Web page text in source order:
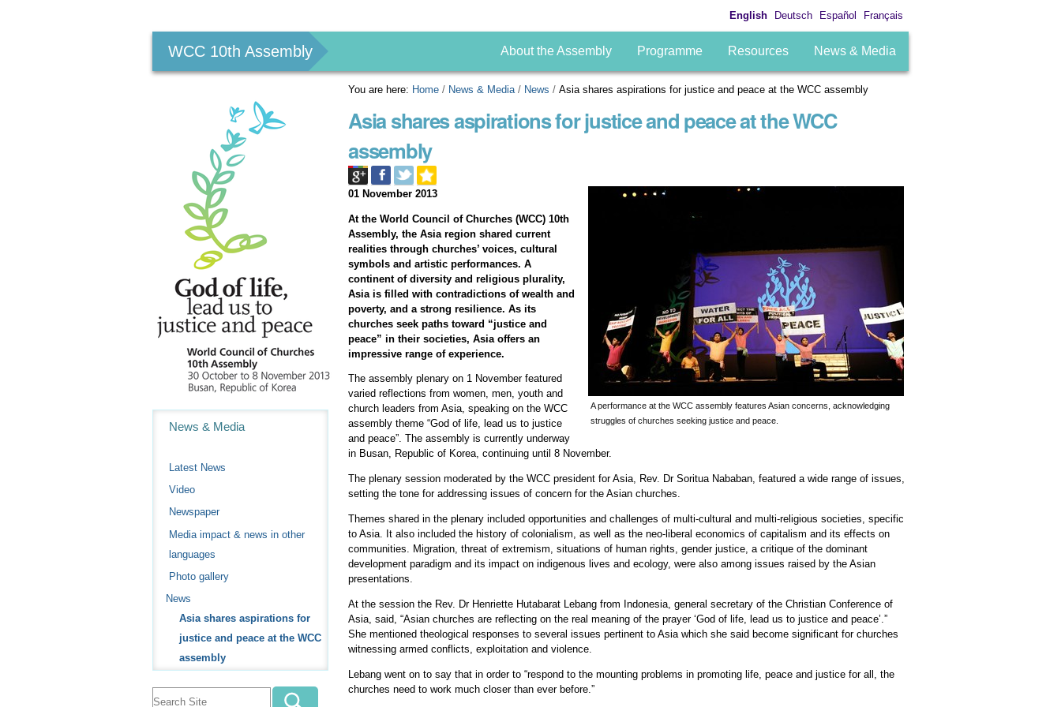
English Deutsch Español Français
WCC 10th Assembly About the Assembly Programme Resources News & Media
You are here: Home / News & Media / News /Asia shares aspirations for justice and peace at the WCC assembly
Asia shares aspirations for justice and peace at the WCC
assembly
A performance at the WCC assembly features Asian concerns, acknowledging
struggles of churches seeking justice and peace.
01 November 2013
At the World Council of Churches (WCC) 10th
Assembly, the Asia region shared current
realities through churches’ voices, cultural
symbols and artistic performances. A
continent of diversity and religious plurality,
Asia is filled with contradictions of wealth and
poverty, and a strong resilience. As its
churches seek paths toward “justice and
peace” in their societies, Asia offers an
impressive range of experience.
The assembly plenary on 1 November featured
varied reflections from women, men, youth and
church leaders from Asia, speaking on the WCC
assembly theme “God of life, lead us to justice
and peace”. The assembly is currently underway
in Busan, Republic of Korea, continuing until 8 November.
The plenary session moderated by the WCC president for Asia, Rev. Dr Soritua Nababan, featured a wide range of issues,
setting the tone for addressing issues of concern for the Asian churches.
Themes shared in the plenary included opportunities and challenges of multi-cultural and multi-religious societies, specific
to Asia. It also included the history of colonialism, as well as the neo-liberal economics of capitalism and its effects on
communities. Migration, threat of extremism, situations of human rights, gender justice, a critique of the dominant
development paradigm and its impact on indigenous lives and ecology, were also among issues raised by the Asian
presentations.
At the session the Rev. Dr Henriette Hutabarat Lebang from Indonesia, general secretary of the Christian Conference of
Asia, said, “Asian churches are reflecting on the real meaning of the prayer ‘God of life, lead us to justice and peace’.”
She mentioned theological responses to several issues pertinent to Asia which she said become significant for churches
witnessing armed conflicts, exploitation and violence.
Lebang went on to say that in order to “respond to the mounting problems in promoting life, peace and justice for all, the
churches need to work much closer than ever before.”
News & Media
Latest News
Video
Newspaper
Media impact & news in other
languages
Photo gallery
News
Asia shares aspirations for
justice and peace at the WCC
assembly